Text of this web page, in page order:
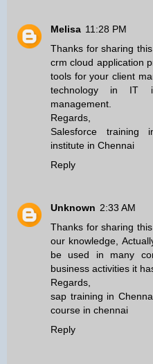
Melisa 11:28 PM
Thanks for sharing
crm cloud application
tools for your client
technology in IT
management.
Regards,
Salesforce training
institute in Chennai
Reply
Unknown 2:33 AM
Thanks for sharing
our knowledge,
be used in many
business activities it
Regards,
sap training in
course in chennai
Reply